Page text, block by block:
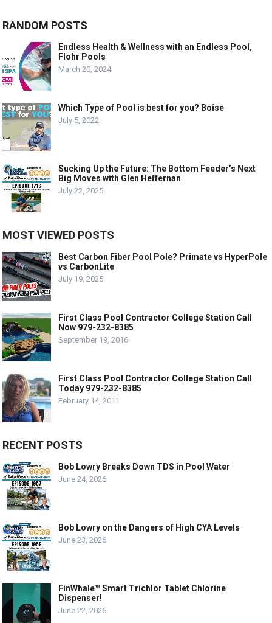
RANDOM POSTS
Endless Health & Wellness with an Endless Pool,
Flohr Pools
March 20, 2024
Which Type of Pool is best for you? Boise
July 5, 2022
Sucking Up the Future: The Bottom Feeder’s Next
Big Moves with Glen Heffernan
July 22, 2025
MOST VIEWED POSTS
Best Carbon Fiber Pool Pole? Primate vs HyperPole
vs CarbonLite
July 19, 2025
First Class Pool Contractor College Station Call
Now 979-232-8385
September 19, 2016
First Class Pool Contractor College Station Call
Today 979-232-8385
February 14, 2011
RECENT POSTS
Bob Lowry Breaks Down TDS in Pool Water
June 24, 2026
Bob Lowry on the Dangers of High CYA Levels
June 23, 2026
FinWhale™ Smart Trichlor Tablet Chlorine
Dispenser!
June 22, 2026